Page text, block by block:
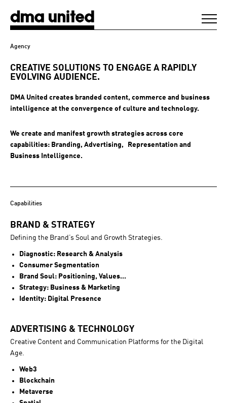
DIGEST
Agency
CREATIVE SOLUTIONS TO ENGAGE A RAPIDLY
EVOLVING AUDIENCE.
DMA United creates branded content, commerce and business
intelligence at the convergence of culture and technology.
We create and manifest growth strategies across core
capabilities: Branding, Advertising, Representation and
Business Intelligence.
Capabilities
BRAND & STRATEGY
Defining the Brand’s Soul and Growth Strategies.
Diagnostic: Research & Analysis
Consumer Segmentation
Brand Soul: Positioning, Values...
Strategy: Business & Marketing
Identity: Digital Presence
ADVERTISING & TECHNOLOGY
Creative Content and Communication Platforms for the Digital
Age.
Web3
Blockchain
Metaverse